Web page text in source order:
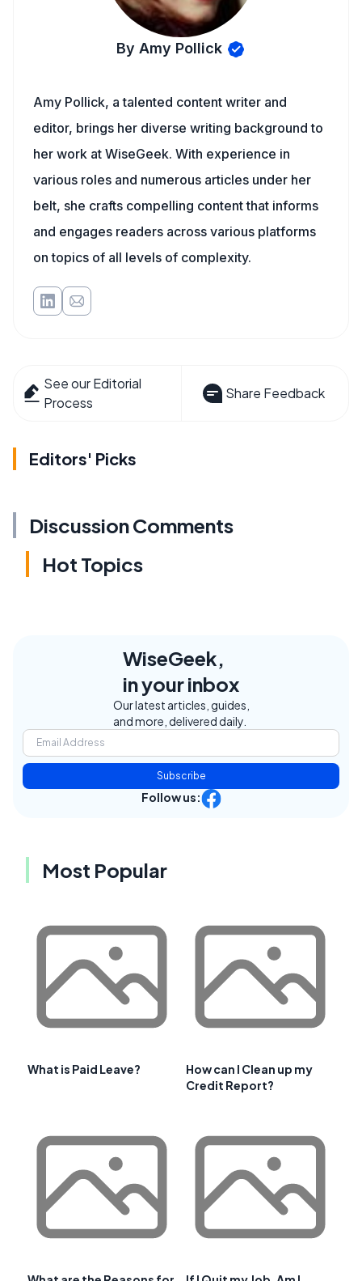
By Amy Pollick
Amy Pollick, a talented content writer and
editor, brings her diverse writing background to
her work at WiseGeek. With experience in
various roles and numerous articles under her
belt, she crafts compelling content that informs
and engages readers across various platforms
on topics of all levels of complexity.
See our Editorial
Process
Share Feedback
Editors' Picks
Discussion Comments
Hot Topics
WiseGeek,
in your inbox
Our latest articles, guides,
and more, delivered daily.
Subscribe
Follow us:
Most Popular
What is Paid Leave?
How can I Clean up my
Credit Report?